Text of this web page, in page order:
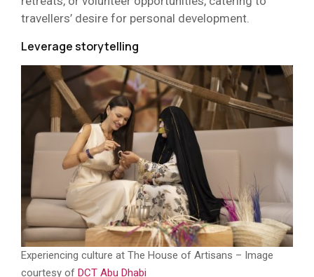
travellers’ desire for personal development.
Leverage storytelling
Experiencing culture at The House of Artisans – Image
courtesy of DCT Abu Dhabi